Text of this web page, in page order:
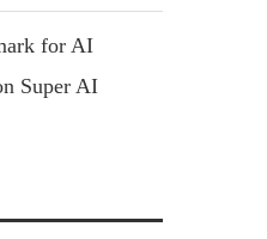
for AI
Super AI